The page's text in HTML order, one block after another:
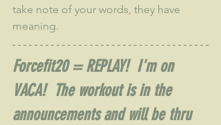
take note of your words, they have
meaning.
Forcefit20 = REPLAY!  I'm on
VACA!  The workout is in the
announcements and will be thru